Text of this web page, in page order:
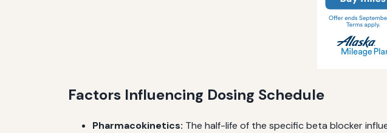
Factors Influencing Dosing Schedule
Pharmacokinetics: The half-life of the specific beta blocker